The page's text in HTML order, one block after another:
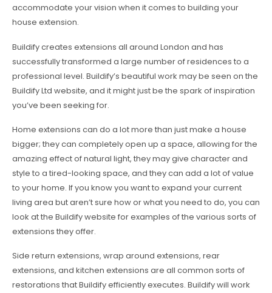
accommodate your vision when it comes to building your
house extension.
Buildify creates extensions all around London and has
successfully transformed a large number of residences to a
professional level. Buildify’s beautiful work may be seen on the
Buildify Ltd website, and it might just be the spark of inspiration
you’ve been seeking for.
Home extensions can do a lot more than just make a house
bigger; they can completely open up a space, allowing for the
amazing effect of natural light, they may give character and
style to a tired-looking space, and they can add a lot of value
to your home. If you know you want to expand your current
living area but aren’t sure how or what you need to do, you can
look at the Buildify website for examples of the various sorts of
extensions they offer.
Side return extensions, wrap around extensions, rear
extensions, and kitchen extensions are all common sorts of
restorations that Buildify efficiently executes. Buildify will work